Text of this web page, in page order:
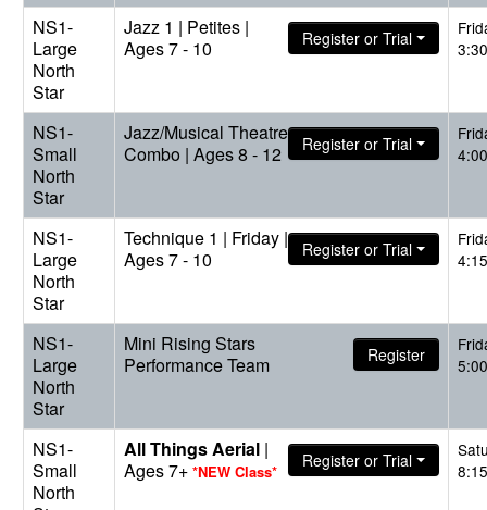
NS1-
Large
North
Star
Jazz 1 | Petites |
Ages 7 - 10
Register or Trial
NS1-
Small
North
Star
Jazz/Musical Theatre
Combo | Ages 8 - 12
Register or Trial
NS1-
Large
North
Star
Technique 1 | Friday |
Ages 7 - 10
Register or Trial
NS1-
Large
North
Star
Mini Rising Stars
Performance Team
Register
NS1-
Small
North
All Things Aerial |
Ages 7+ *NEW Class*
Register or Trial